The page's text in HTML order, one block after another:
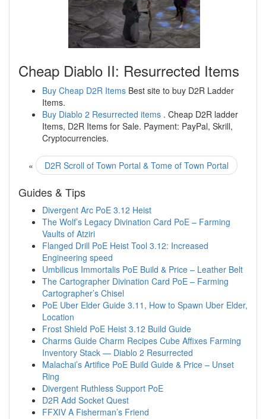
Cheap Diablo II: Resurrected Items
Buy Cheap D2R Items Best site to buy D2R Ladder
Items.
Buy Diablo 2 Resurrected items . Cheap D2R ladder
Items, D2R Items for Sale. Payment: PayPal, Skrill,
Cryptocurrencies.
« D2R Scroll of Town Portal & Tome of Town Portal
Guides & Tips
Divergent Arc PoE 3.12 Heist
The Wolf’s Legacy Divination Card PoE – Farming
Vaults of Atziri
Flanged Drill PoE Heist Tool 3.12: Increased
Engineering speed
Umbilicus Immortalis PoE Build & Price – Leather Belt
The Cartographer Divination Card PoE – Farming
Cartographer’s Chisel
PoE Uber Elder Guide 3.11, How to Spawn Uber Elder,
Location
Frost Shield PoE Heist 3.12 Build Guide
Charms Guide Charm Recipes Cube Affixes Farming
Inventory Stack — Diablo 2 Resurrected
Malachai’s Artifice PoE Build Guide & Price – Unset
Ring
Divergent Ruthless Support PoE
D2R Add Socket Quest
FFXIV A Fisherman’s Friend